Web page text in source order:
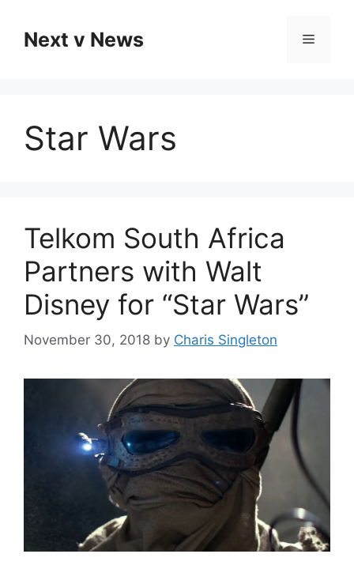
contentNext v News Menu
Star Wars
Telkom South Africa
Partners with Walt
Disney for “Star Wars”
November 30, 2018 by Charis Singleton